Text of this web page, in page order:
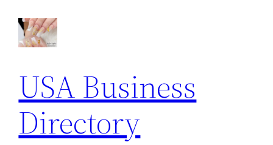
content
USA Business
Directory